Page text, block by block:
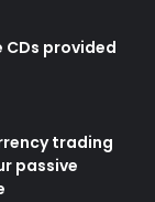
CDs provided
trading
passive